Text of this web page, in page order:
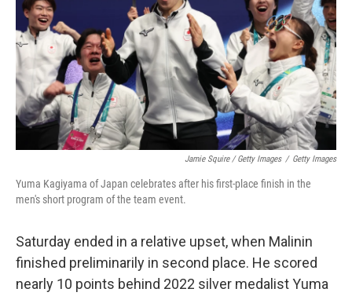
Jamie Squire / Getty Images / Getty Images
Yuma Kagiyama of Japan celebrates after his first-place finish in the
men's short program of the team event.
Saturday ended in a relative upset, when Malinin
finished preliminarily in second place. He scored
nearly 10 points behind 2022 silver medalist Yuma